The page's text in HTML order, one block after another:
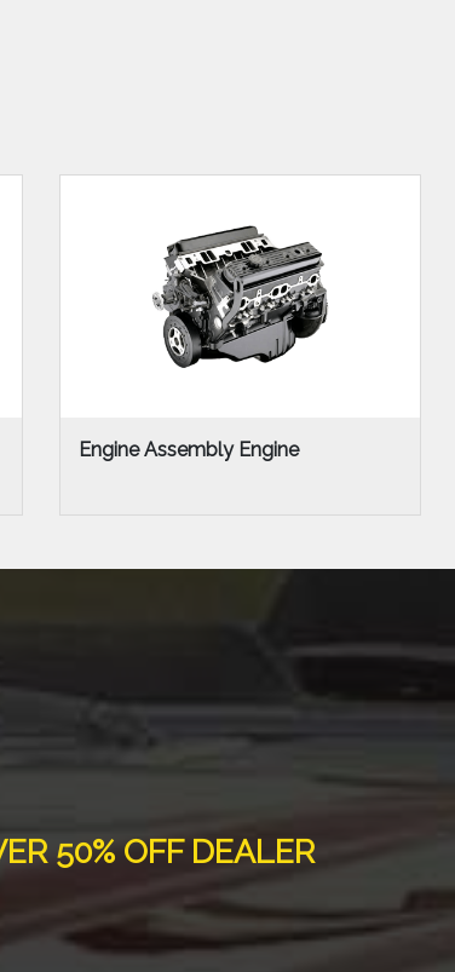
Door Assembly - Rear or Back
50% OFF DEALER